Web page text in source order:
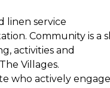
linen service
Community is a
activities and
Villages.
who actively engage